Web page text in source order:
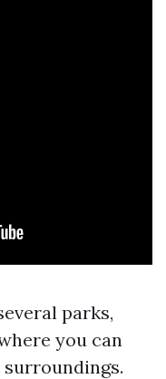
parks,
you can